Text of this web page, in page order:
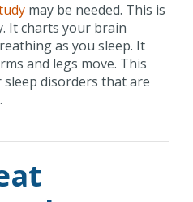
may be needed. This is
It charts your brain
as you sleep. It
and legs move. This
disorders that are